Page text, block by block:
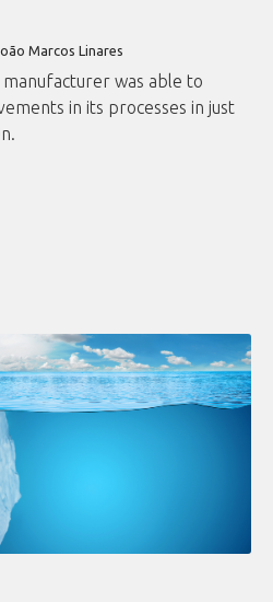
Marcos Linares
manufacturer was able to
in its processes in just